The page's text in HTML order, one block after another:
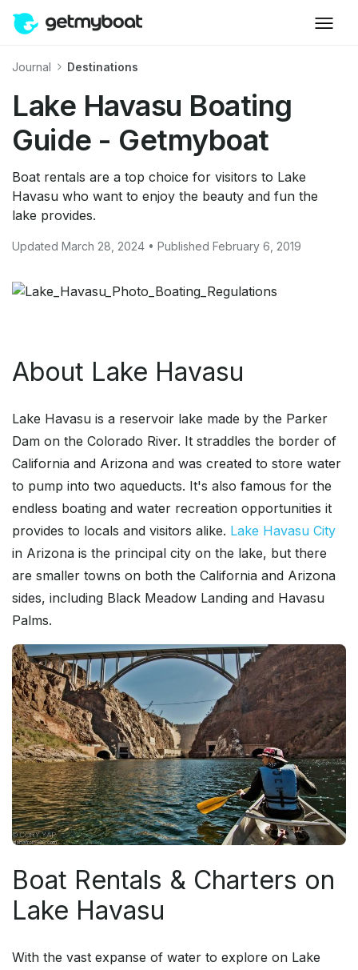
Journal Destinations
Lake Havasu Boating
Guide - Getmyboat
Boat rentals are a top choice for visitors to Lake
Havasu who want to enjoy the beauty and fun the
lake provides.
Updated March 28, 2024 • Published February 6, 2019
About Lake Havasu
Lake Havasu is a reservoir lake made by the Parker
Dam on the Colorado River. It straddles the border of
California and Arizona and was created to store water
to pump into two aqueducts. It's also famous for the
endless boating and water recreation opportunities it
provides to locals and visitors alike. Lake Havasu City
in Arizona is the principal city on the lake, but there
are smaller towns on both the California and Arizona
sides, including Black Meadow Landing and Havasu
Palms.
Boat Rentals & Charters on
Lake Havasu
With the vast expanse of water to explore on Lake